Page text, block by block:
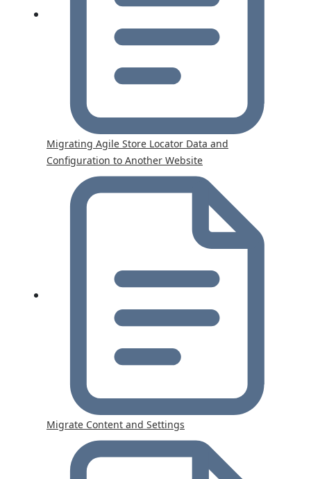
Migrating Agile Store Locator Data and
Configuration to Another Website
Migrate Content and Settings